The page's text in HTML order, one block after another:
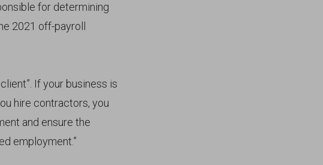
for determining
2021 off-payroll
If your business is
hire contractors, you
and ensure the
employment.”